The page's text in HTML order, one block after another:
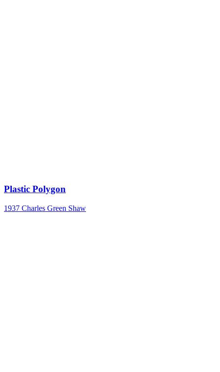
Plastic Polygon
1937 Charles Green Shaw